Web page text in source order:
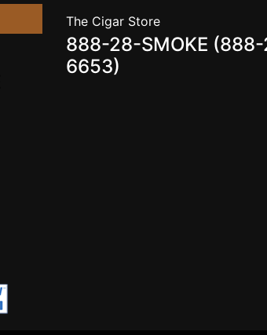
The Cigar Store
888-28-SMOKE
6653)